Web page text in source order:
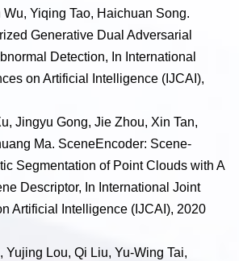
Wu, Yiqing Tao, Haichuan Song.
Generative Dual Adversarial
Detection, In International
on Artificial Intelligence (IJCAI),
Jingyu Gong, Jie Zhou, Xin Tan,
Ma. SceneEncoder: Scene-
Segmentation of Point Clouds with A
Descriptor, In International Joint
Artificial Intelligence (IJCAI), 2020
Yujing Lou, Qi Liu, Yu-Wing Tai,